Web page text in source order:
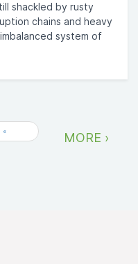
shackled by rusty
chains and heavy
system of
« MORE ›